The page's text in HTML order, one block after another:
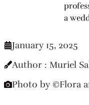
a
January 15, 2025
Author : Muriel
Photo by ©Flora